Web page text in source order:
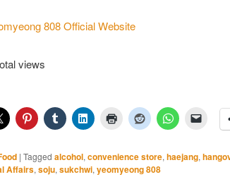
808 Official Website⁠
views
| Tagged alcohol, convenience store, haejang,
Affairs, soju, sukchwi, yeomyeong 808